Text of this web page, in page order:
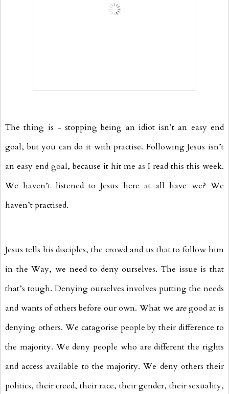
The thing is - stopping being an idiot isn’t an easy end
goal, but you can do it with practise. Following Jesus isn’t
an easy end goal, because it hit me as I read this this week.
We haven’t listened to Jesus here at all have we? We
haven’t practised.
Jesus tells his disciples, the crowd and us that to follow him
in the Way, we need to deny ourselves. The issue is that
that’s tough. Denying ourselves involves putting the needs
and wants of others before our own. What we aregood at is
denying others. We catagorise people by their difference to
the majority. We deny people who are different the rights
and access available to the majority. We deny others their
politics, their creed, their race, their gender, their sexuality,